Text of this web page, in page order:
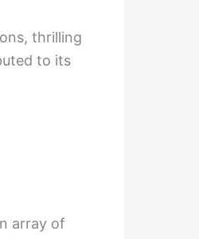
thrilling
to its
array of